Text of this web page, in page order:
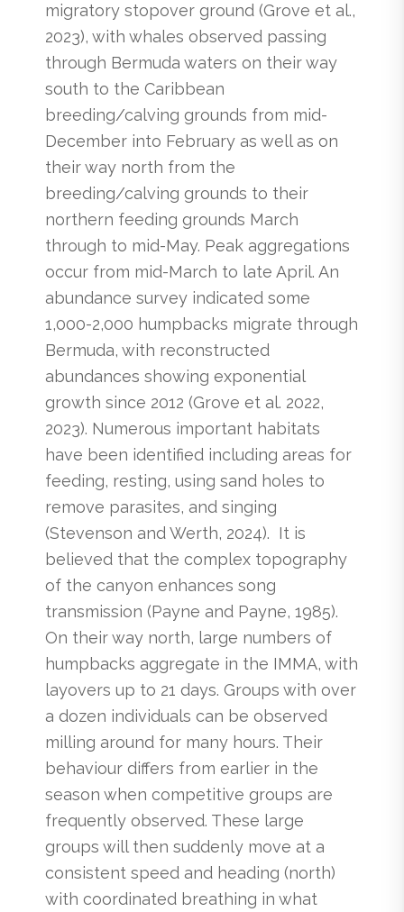
migratory stopover ground (Grove et al.,
2023), with whales observed passing
through Bermuda waters on their way
south to the Caribbean
breeding/calving grounds from mid-
December into February as well as on
their way north from the
breeding/calving grounds to their
northern feeding grounds March
through to mid-May. Peak aggregations
occur from mid-March to late April. An
abundance survey indicated some
1,000-2,000 humpbacks migrate through
Bermuda, with reconstructed
abundances showing exponential
growth since 2012 (Grove et al. 2022,
2023). Numerous important habitats
have been identified including areas for
feeding, resting, using sand holes to
remove parasites, and singing
(Stevenson and Werth, 2024). It is
believed that the complex topography
of the canyon enhances song
transmission (Payne and Payne, 1985).
On their way north, large numbers of
humpbacks aggregate in the IMMA, with
layovers up to 21 days. Groups with over
a dozen individuals can be observed
milling around for many hours. Their
behaviour differs from earlier in the
season when competitive groups are
frequently observed. These large
groups will then suddenly move at a
consistent speed and heading (north)
with coordinated breathing in what